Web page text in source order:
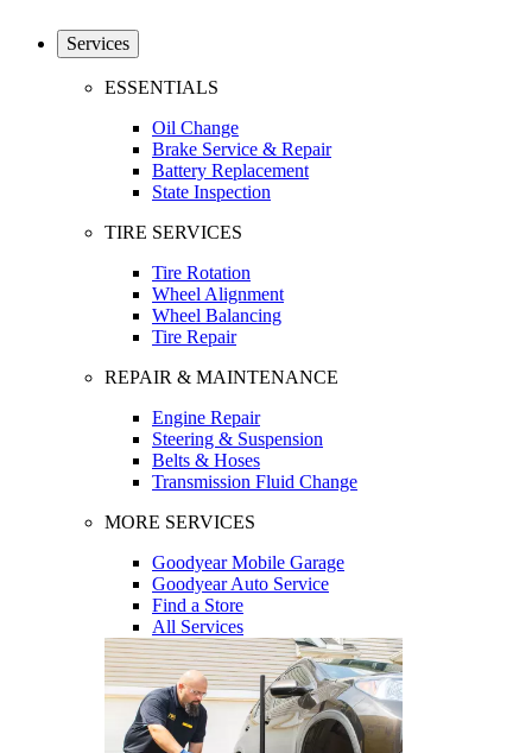
Services
ESSENTIALS
Oil Change
Brake Service & Repair
Battery Replacement
State Inspection
TIRE SERVICES
Tire Rotation
Wheel Alignment
Wheel Balancing
Tire Repair
REPAIR & MAINTENANCE
Engine Repair
Steering & Suspension
Belts & Hoses
Transmission Fluid Change
MORE SERVICES
Goodyear Mobile Garage
Goodyear Auto Service
Find a Store
All Services